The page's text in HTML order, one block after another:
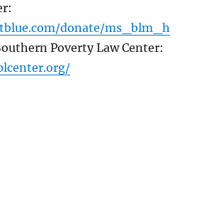
donate/ms_blm_h
Poverty Law Center: